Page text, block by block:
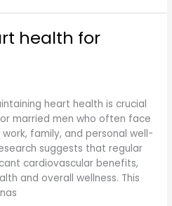
health for
heart health is crucial
married men who often face
family, and personal well-
suggests that regular
cardiovascular benefits,
and overall wellness. This